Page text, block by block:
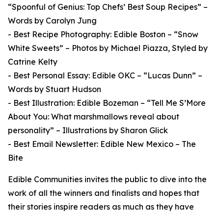
“Spoonful of Genius: Top Chefs’ Best Soup Recipes” –
Words by Carolyn Jung
- Best Recipe Photography: Edible Boston – “Snow
White Sweets” – Photos by Michael Piazza, Styled by
Catrine Kelty
- Best Personal Essay: Edible OKC – “Lucas Dunn” –
Words by Stuart Hudson
- Best Illustration: Edible Bozeman – “Tell Me S’More
About You: What marshmallows reveal about
personality” – Illustrations by Sharon Glick
- Best Email Newsletter: Edible New Mexico – The
Bite
Edible Communities invites the public to dive into the
work of all the winners and finalists and hopes that
their stories inspire readers as much as they have